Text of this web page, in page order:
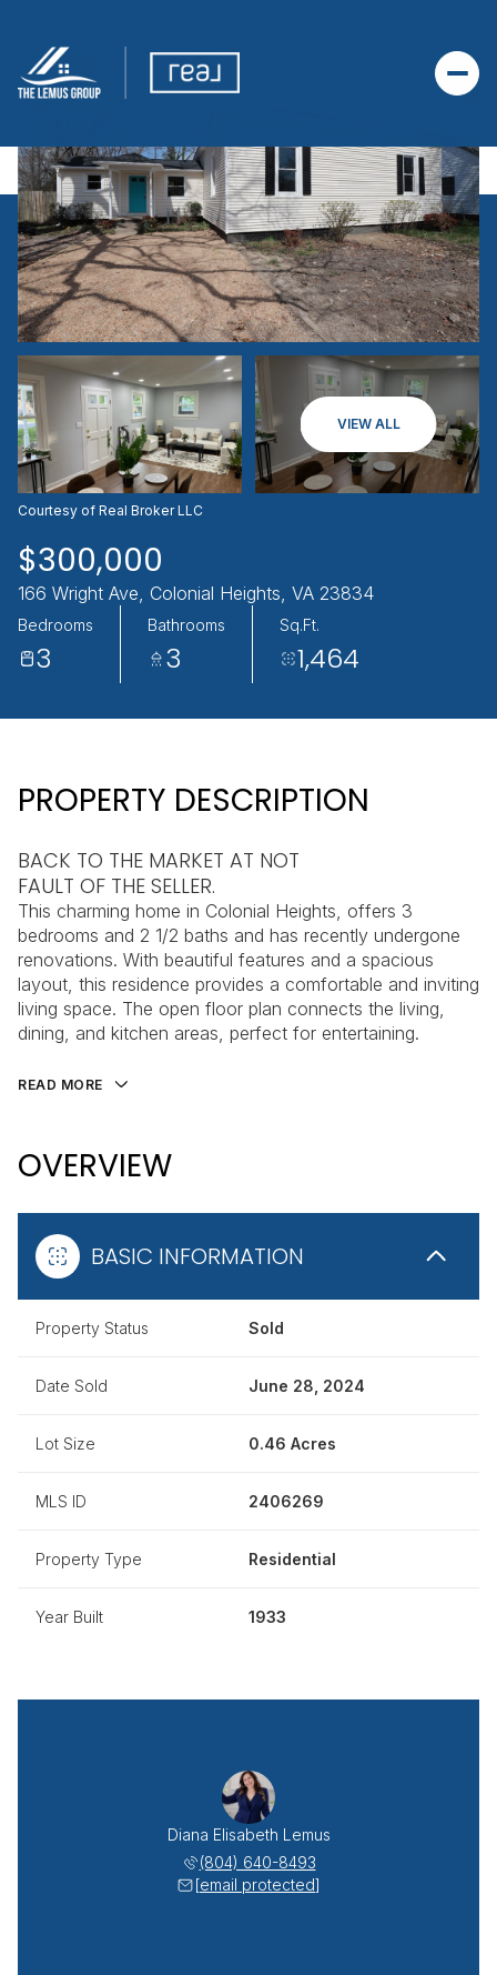
VIEW ALL
Courtesy of Real Broker LLC
$300,000
166 Wright Ave, Colonial Heights, VA 23834
Bedrooms
3
Bathrooms
3
Sq.Ft.
1,464
PROPERTY DESCRIPTION
BACK TO THE MARKET AT NOT
FAULT OF THE SELLER.
This charming home in Colonial Heights, offers 3
bedrooms and 2 1/2 baths and has recently undergone
renovations. With beautiful features and a spacious
layout, this residence provides a comfortable and inviting
living space. The open floor plan connects the living,
dining, and kitchen areas, perfect for entertaining.
READ MORE
OVERVIEW
BASIC INFORMATION
Property Status Sold
Date Sold June 28, 2024
Lot Size 0.46 Acres
MLS ID 2406269
Property Type Residential
Year Built 1933
Diana Elisabeth Lemus
(804) 640-8493
[email protected]
SATURDAY
08
SUNDAY
09